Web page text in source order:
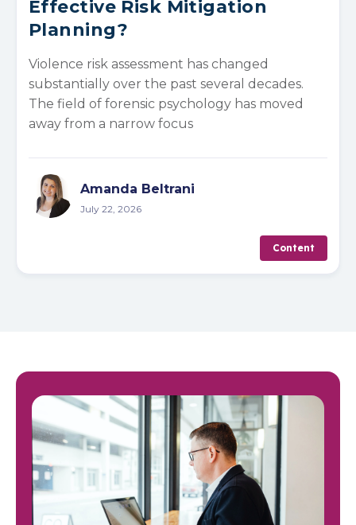
Effective Risk Mitigation
Planning?
Violence risk assessment has changed
substantially over the past several decades.
The field of forensic psychology has moved
away from a narrow focus
Amanda Beltrani
July 22, 2026
Content